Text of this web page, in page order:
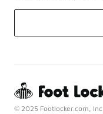
© 2025 Footlocker.com,